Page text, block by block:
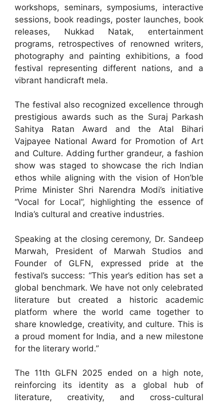
workshops, seminars, symposiums, interactive
sessions, book readings, poster launches, book
releases, Nukkad Natak, entertainment
programs, retrospectives of renowned writers,
photography and painting exhibitions, a food
festival representing different nations, and a
vibrant handicraft mela.
The festival also recognized excellence through
prestigious awards such as the Suraj Parkash
Sahitya Ratan Award and the Atal Bihari
Vajpayee National Award for Promotion of Art
and Culture. Adding further grandeur, a fashion
show was staged to showcase the rich Indian
ethos while aligning with the vision of Hon’ble
Prime Minister Shri Narendra Modi’s initiative
“Vocal for Local”, highlighting the essence of
India’s cultural and creative industries.
Speaking at the closing ceremony, Dr. Sandeep
Marwah, President of Marwah Studios and
Founder of GLFN, expressed pride at the
festival’s success: “This year’s edition has set a
global benchmark. We have not only celebrated
literature but created a historic academic
platform where the world came together to
share knowledge, creativity, and culture. This is
a proud moment for India, and a new milestone
for the literary world.”
The 11th GLFN 2025 ended on a high note,
reinforcing its identity as a global hub of
literature, creativity, and cross-cultural